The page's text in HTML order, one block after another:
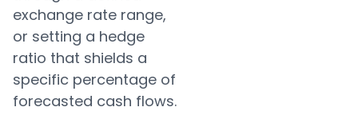
exchange rate range,
or setting a hedge
ratio that shields a
specific percentage of
forecasted cash flows.